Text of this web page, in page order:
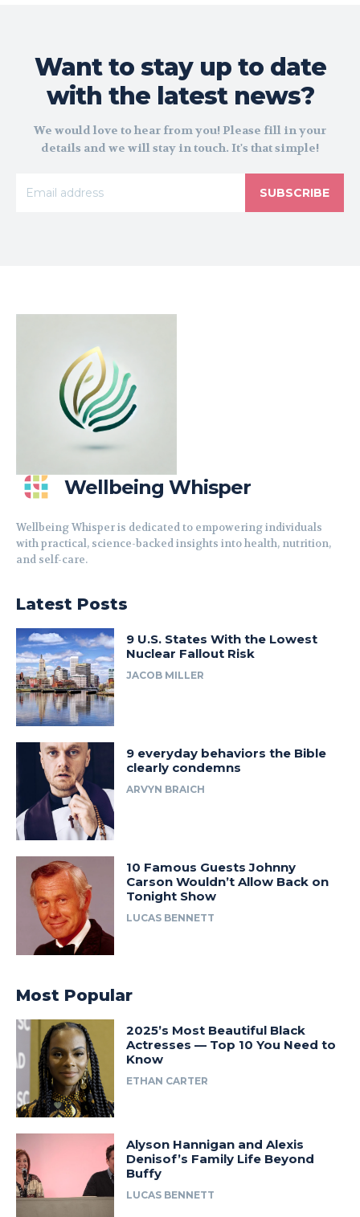
Want to stay up to date
with the latest news?
We would love to hear from you! Please fill in your
details and we will stay in touch. It's that simple!
SUBSCRIBE
Wellbeing Whisper
Wellbeing Whisper is dedicated to empowering individuals
with practical, science-backed insights into health, nutrition,
and self-care.
Latest Posts
9 U.S. States With the Lowest
Nuclear Fallout Risk
JACOB MILLER
9 everyday behaviors the Bible
clearly condemns
ARVYN BRAICH
10 Famous Guests Johnny
Carson Wouldn’t Allow Back on
Tonight Show
LUCAS BENNETT
Most Popular
2025’s Most Beautiful Black
Actresses — Top 10 You Need to
Know
ETHAN CARTER
Alyson Hannigan and Alexis
Denisof’s Family Life Beyond
Buffy
LUCAS BENNETT